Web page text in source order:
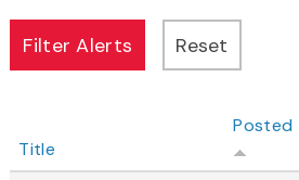
Title
Posted